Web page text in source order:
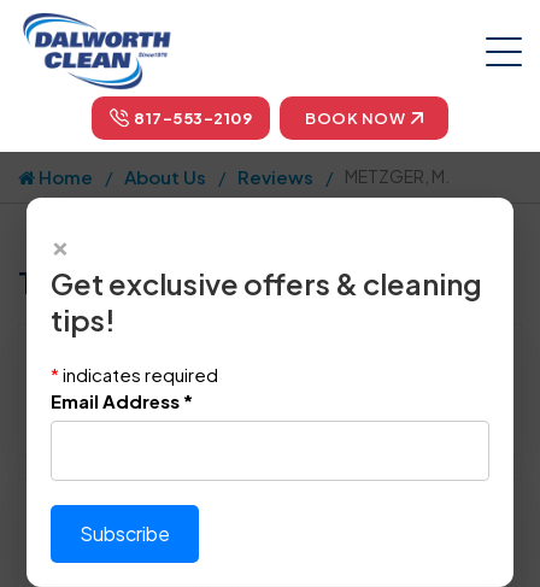
817-553-2109 BOOK NOW
Home About Us Reviews METZGER, M.
Tell us how we did!
Location: Plano, TX 75023
April 28th, 2015
Please rate technician's
appearance
×
Get exclusive offers & cleaning
tips!
* indicates required
Email Address *